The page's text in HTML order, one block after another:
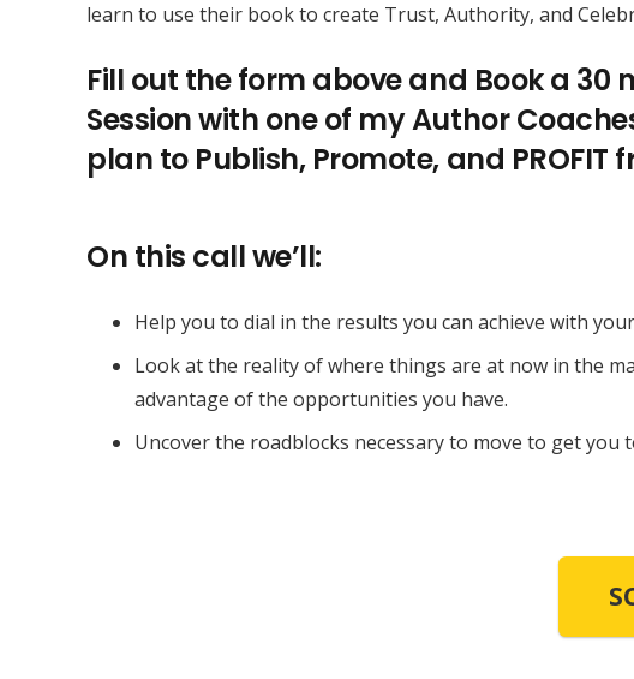
learn to use their book to create Trust, Authority, and
Fill out the form above and Book a 30
Session with one of my Author
plan to Publish, Promote, and PROFIT
On this call we’ll:
Help you to dial in the results you can achieve with
Look at the reality of where things are at now in the
advantage of the opportunities you have.
Uncover the roadblocks necessary to move to get you